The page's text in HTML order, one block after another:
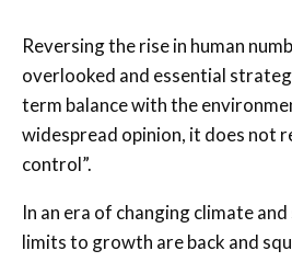
Reversing the rise in human
overlooked and essential
term balance with the
widespread opinion, it does not
control”.
In an era of changing climate
limits to growth are back and